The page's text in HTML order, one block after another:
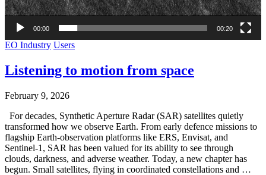
00:00 00:20
EO Industry Users
Listening to motion from space
February 9, 2026
For decades, Synthetic Aperture Radar (SAR) satellites quietly
transformed how we observe Earth. From early defence missions to
flagship Earth-observation platforms like ERS, Envisat, and
Sentinel-1, SAR has been valued for its ability to see through
clouds, darkness, and adverse weather. Today, a new chapter has
begun. Small satellites, flying in coordinated constellations and …